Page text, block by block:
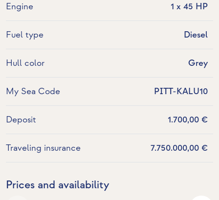
Engine 1 x 45 HP
Fuel type Diesel
Hull color Grey
My Sea Code PITT-KALU10
Deposit 1.700,00 €
Traveling insurance 7.750.000,00 €
Prices and availability